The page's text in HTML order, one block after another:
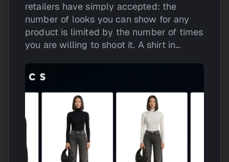
retailers have simply accepted: the
number of looks you can show for any
product is limited by the number of times
you are willing to shoot it. A shirt in…